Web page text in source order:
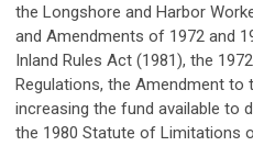
the Longshore and Harbor
and Amendments of 1972 and
Inland Rules Act (1981), the
Regulations, the Amendment
increasing the fund available to
the 1980 Statute of Limitations